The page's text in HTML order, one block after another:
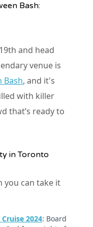
Bash:
and head
venue is
Bash, and it's
with killer
that’s ready to
in Toronto
you can take it
2024: Board